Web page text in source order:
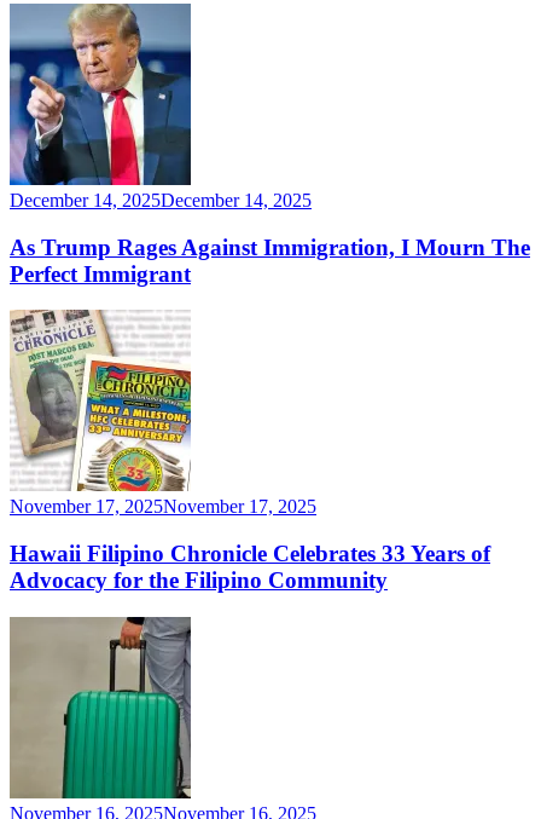
December 14, 2025December 14, 2025
As Trump Rages Against Immigration, I Mourn The
Perfect Immigrant
November 17, 2025November 17, 2025
Hawaii Filipino Chronicle Celebrates 33 Years of
Advocacy for the Filipino Community
November 16, 2025November 16, 2025